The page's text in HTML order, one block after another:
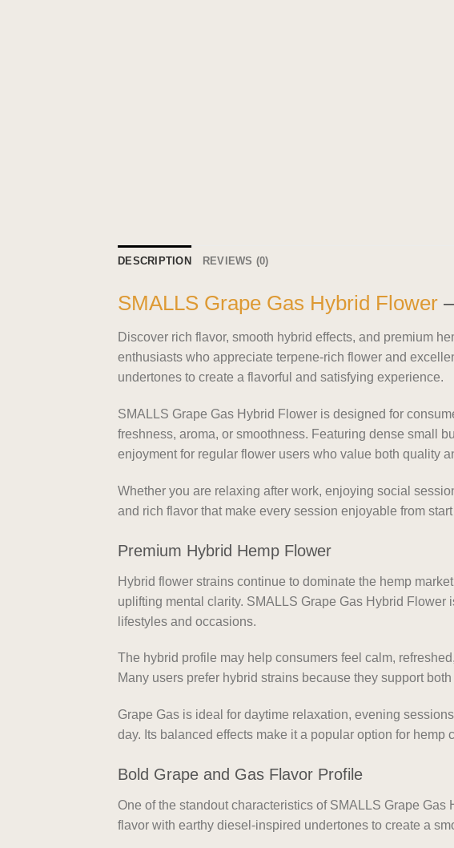
DESCRIPTION REVIEWS (0)
SMALLS Grape Gas Hybrid Flower
Discover rich flavor, smooth hybrid effects, and premium
enthusiasts who appreciate terpene-rich flower and
undertones to create a flavorful and satisfying experience.
SMALLS Grape Gas Hybrid Flower is designed for
freshness, aroma, or smoothness. Featuring dense small
enjoyment for regular flower users who value both quality
Whether you are relaxing after work, enjoying social
and rich flavor that make every session enjoyable from
Premium Hybrid Hemp Flower
Hybrid flower strains continue to dominate the hemp
uplifting mental clarity. SMALLS Grape Gas Hybrid
lifestyles and occasions.
The hybrid profile may help consumers feel calm,
Many users prefer hybrid strains because they support
Grape Gas is ideal for daytime relaxation, evening
day. Its balanced effects make it a popular option for
Bold Grape and Gas Flavor Profile
One of the standout characteristics of SMALLS Grape
flavor with earthy diesel-inspired undertones to create a